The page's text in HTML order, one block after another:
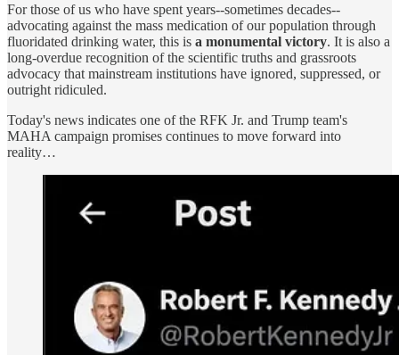
For those of us who have spent years--sometimes decades--
advocating against the mass medication of our population through
fluoridated drinking water, this is a monumental victory. It is also a
long-overdue recognition of the scientific truths and grassroots
advocacy that mainstream institutions have ignored, suppressed, or
outright ridiculed.
Today's news indicates one of the RFK Jr. and Trump team's
MAHA campaign promises continues to move forward into
reality…